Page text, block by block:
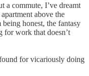
a commute, I’ve dreamt
above the
honest, the fantasy
for work that doesn’t
for vicariously doing